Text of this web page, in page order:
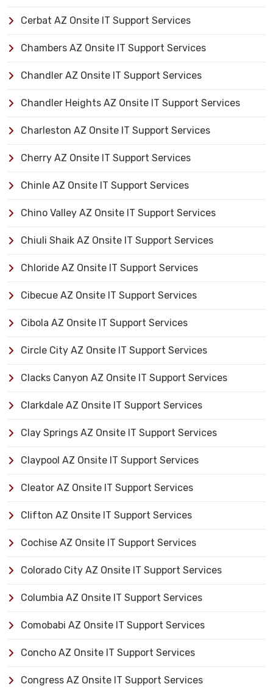
Cerbat AZ Onsite IT Support Services
Chambers AZ Onsite IT Support Services
Chandler AZ Onsite IT Support Services
Chandler Heights AZ Onsite IT Support Services
Charleston AZ Onsite IT Support Services
Cherry AZ Onsite IT Support Services
Chinle AZ Onsite IT Support Services
Chino Valley AZ Onsite IT Support Services
Chiuli Shaik AZ Onsite IT Support Services
Chloride AZ Onsite IT Support Services
Cibecue AZ Onsite IT Support Services
Cibola AZ Onsite IT Support Services
Circle City AZ Onsite IT Support Services
Clacks Canyon AZ Onsite IT Support Services
Clarkdale AZ Onsite IT Support Services
Clay Springs AZ Onsite IT Support Services
Claypool AZ Onsite IT Support Services
Cleator AZ Onsite IT Support Services
Clifton AZ Onsite IT Support Services
Cochise AZ Onsite IT Support Services
Colorado City AZ Onsite IT Support Services
Columbia AZ Onsite IT Support Services
Comobabi AZ Onsite IT Support Services
Concho AZ Onsite IT Support Services
Congress AZ Onsite IT Support Services